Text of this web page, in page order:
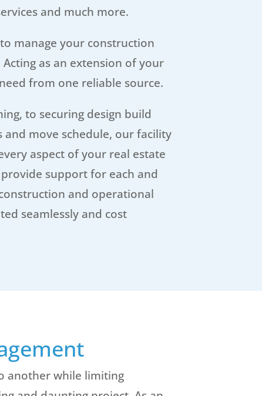
and much more.
manage your construction
as an extension of your
from one reliable source.
to securing design build
move schedule, our facility
aspect of your real estate
support for each and
and operational
seamlessly and cost
another while limiting